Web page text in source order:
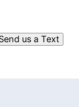
us a Text